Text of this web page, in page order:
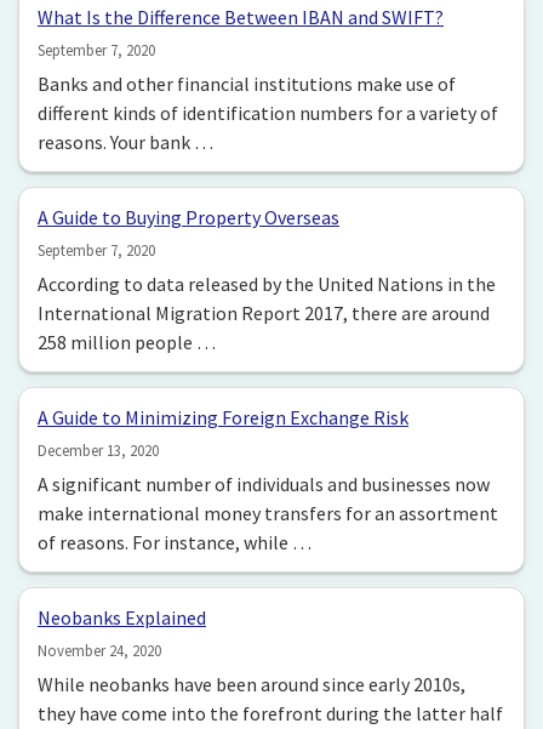
What Is the Difference Between IBAN and SWIFT?
September 7, 2020
Banks and other financial institutions make use of
different kinds of identification numbers for a variety of
reasons. Your bank …
A Guide to Buying Property Overseas
September 7, 2020
According to data released by the United Nations in the
International Migration Report 2017, there are around
258 million people …
A Guide to Minimizing Foreign Exchange Risk
December 13, 2020
A significant number of individuals and businesses now
make international money transfers for an assortment
of reasons. For instance, while …
Neobanks Explained
November 24, 2020
While neobanks have been around since early 2010s,
they have come into the forefront during the latter half